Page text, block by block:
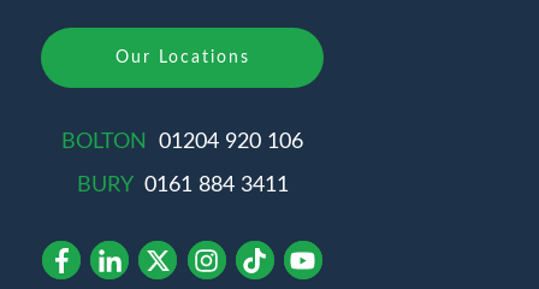
Our Locations
BOLTON
01204 920 106
BURY 0161 884 3411